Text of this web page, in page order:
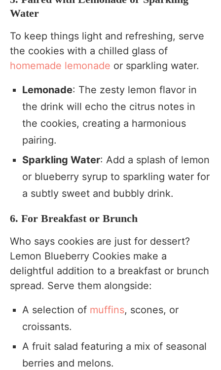
Water
To keep things light and refreshing, serve
the cookies with a chilled glass of
homemade lemonade or sparkling water.
Lemonade: The zesty lemon flavor in
the drink will echo the citrus notes in
the cookies, creating a harmonious
pairing.
Sparkling Water: Add a splash of lemon
or blueberry syrup to sparkling water for
a subtly sweet and bubbly drink.
6. For Breakfast or Brunch
Who says cookies are just for dessert?
Lemon Blueberry Cookies make a
delightful addition to a breakfast or brunch
spread. Serve them alongside:
A selection of muffins, scones, or
croissants.
A fruit salad featuring a mix of seasonal
berries and melons.